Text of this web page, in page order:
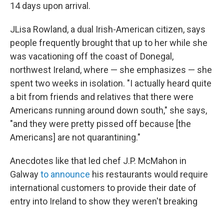
14 days upon arrival.
JLisa Rowland, a dual Irish-American citizen, says
people frequently brought that up to her while she
was vacationing off the coast of Donegal,
northwest Ireland, where — she emphasizes — she
spent two weeks in isolation. "I actually heard quite
a bit from friends and relatives that there were
Americans running around down south," she says,
"and they were pretty pissed off because [the
Americans] are not quarantining."
Anecdotes like that led chef J.P. McMahon in
Galwayto announce his restaurants would require
international customers to provide their date of
entry into Ireland to show they weren't breaking